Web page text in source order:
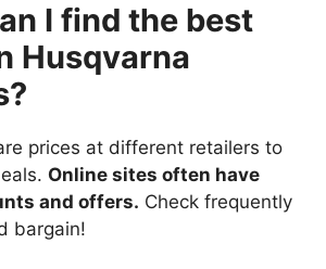
I find the best
Husqvarna
prices at different retailers to
Online sites often have
and offers. Check frequently
bargain!